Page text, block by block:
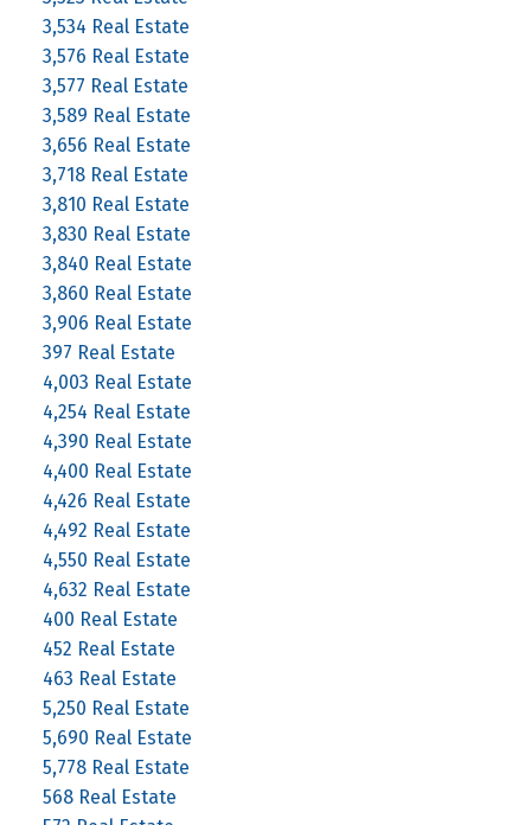
3,534 Real Estate
3,576 Real Estate
3,577 Real Estate
3,589 Real Estate
3,656 Real Estate
3,718 Real Estate
3,810 Real Estate
3,830 Real Estate
3,840 Real Estate
3,860 Real Estate
3,906 Real Estate
397 Real Estate
4,003 Real Estate
4,254 Real Estate
4,390 Real Estate
4,400 Real Estate
4,426 Real Estate
4,492 Real Estate
4,550 Real Estate
4,632 Real Estate
400 Real Estate
452 Real Estate
463 Real Estate
5,250 Real Estate
5,690 Real Estate
5,778 Real Estate
568 Real Estate